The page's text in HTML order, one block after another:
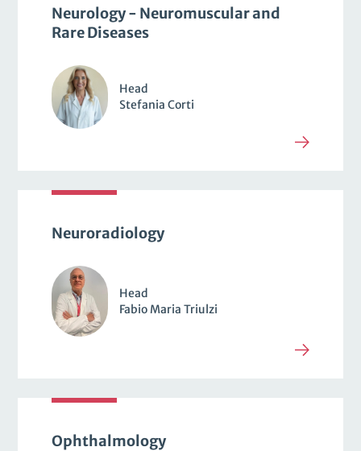
Neurology - Neuromuscular and
Rare Diseases
Head
Stefania Corti
Neuroradiology
Head
Fabio Maria Triulzi
Ophthalmology